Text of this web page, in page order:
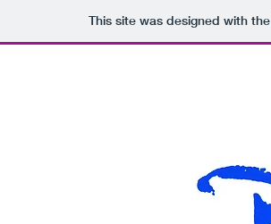
This site was designed with the